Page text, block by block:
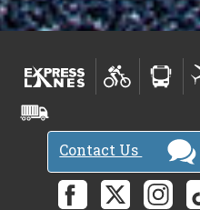
Contact Us